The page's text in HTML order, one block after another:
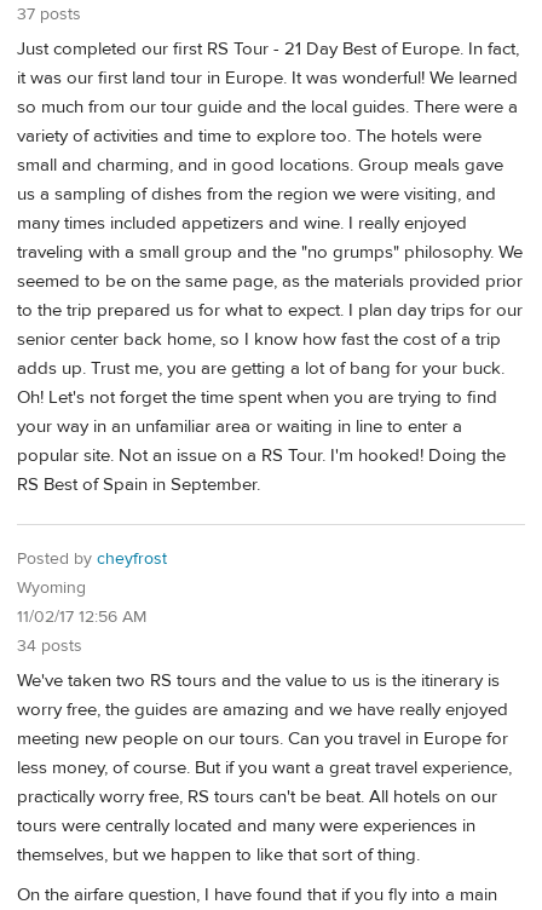
37 posts
Just completed our first RS Tour - 21 Day Best of Europe. In fact,
it was our first land tour in Europe. It was wonderful! We learned
so much from our tour guide and the local guides. There were a
variety of activities and time to explore too. The hotels were
small and charming, and in good locations. Group meals gave
us a sampling of dishes from the region we were visiting, and
many times included appetizers and wine. I really enjoyed
traveling with a small group and the "no grumps" philosophy. We
seemed to be on the same page, as the materials provided prior
to the trip prepared us for what to expect. I plan day trips for our
senior center back home, so I know how fast the cost of a trip
adds up. Trust me, you are getting a lot of bang for your buck.
Oh! Let's not forget the time spent when you are trying to find
your way in an unfamiliar area or waiting in line to enter a
popular site. Not an issue on a RS Tour. I'm hooked! Doing the
RS Best of Spain in September.
Posted by cheyfrost
Wyoming
11/02/17 12:56 AM
34 posts
We've taken two RS tours and the value to us is the itinerary is
worry free, the guides are amazing and we have really enjoyed
meeting new people on our tours. Can you travel in Europe for
less money, of course. But if you want a great travel experience,
practically worry free, RS tours can't be beat. All hotels on our
tours were centrally located and many were experiences in
themselves, but we happen to like that sort of thing.
On the airfare question, I have found that if you fly into a main